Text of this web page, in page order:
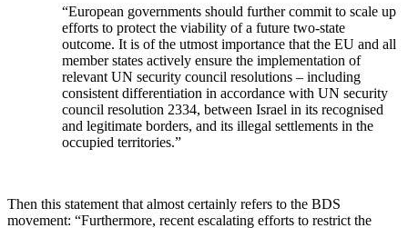
“European governments should further commit to scale up
efforts to protect the viability of a future two-state
outcome. It is of the utmost importance that the EU and all
member states actively ensure the implementation of
relevant UN security council resolutions – including
consistent differentiation in accordance with UN security
council resolution 2334, between Israel in its recognised
and legitimate borders, and its illegal settlements in the
occupied territories.”
Then this statement that almost certainly refers to the BDS
movement: “Furthermore, recent escalating efforts to restrict the